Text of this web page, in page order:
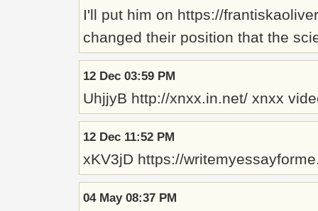
I'll put him on https://
changed their position that the
12 Dec 03:59 PM
UhjjyB http://xnxx.in.net/ xnxx
12 Dec 11:52 PM
xKV3jD https://
04 May 08:37 PM